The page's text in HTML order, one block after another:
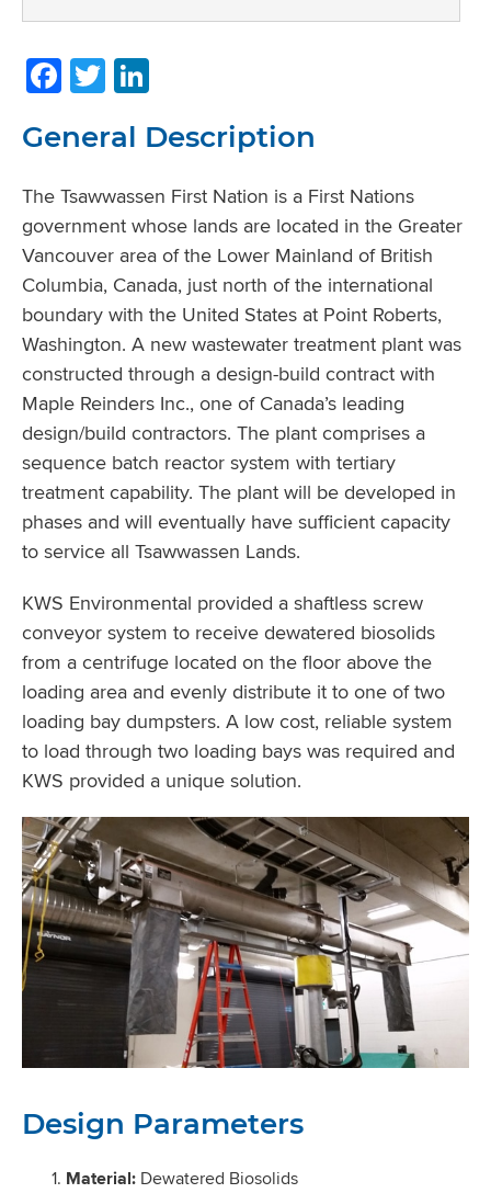
Facebook
Twitter
General Description
The Tsawwassen First Nation is a First Nations
government whose lands are located in the Greater
Vancouver area of the Lower Mainland of British
Columbia, Canada, just north of the international
boundary with the United States at Point Roberts,
Washington. A new wastewater treatment plant was
constructed through a design-build contract with
Maple Reinders Inc., one of Canada’s leading
design/build contractors. The plant comprises a
sequence batch reactor system with tertiary
treatment capability. The plant will be developed in
phases and will eventually have sufficient capacity
to service all Tsawwassen Lands.
KWS Environmental provided a shaftless screw
conveyor system to receive dewatered biosolids
from a centrifuge located on the floor above the
loading area and evenly distribute it to one of two
loading bay dumpsters. A low cost, reliable system
to load through two loading bays was required and
KWS provided a unique solution.
Design Parameters
Material: Dewatered Biosolids